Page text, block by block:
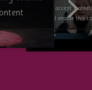
Click to accept
and enable this